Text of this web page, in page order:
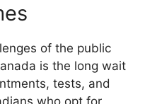
of the public
is the long wait
tests, and
who opt for